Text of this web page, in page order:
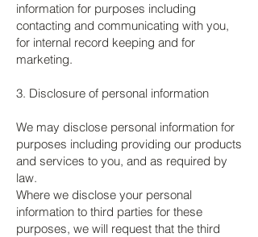
information for purposes including
contacting and communicating with you,
for internal record keeping and for
marketing.
3. Disclosure of personal information
We may disclose personal information for
purposes including providing our products
and services to you, and as required by
law.
Where we disclose your personal
information to third parties for these
purposes, we will request that the third